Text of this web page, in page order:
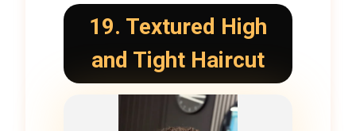
19. Textured High
and Tight Haircut